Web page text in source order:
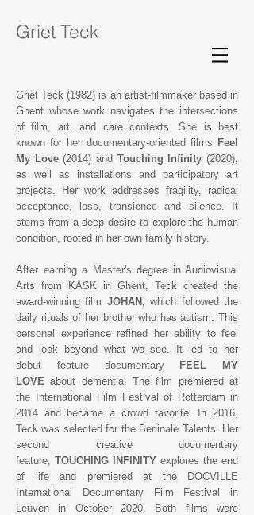
Griet Teck
Griet Teck (1982) is an artist-filmmaker based in
Ghent whose work navigates the intersections
of film, art, and care contexts. She is best
known for her documentary-oriented films Feel
My Love(2014) and Touching Infinity(2020),
as well as installations and participatory art
projects. Her work addresses fragility, radical
acceptance, loss, transience and silence. It
stems from a deep desire to explore the human
condition, rooted in her own family history.
After earning a Master's degree in Audiovisual
Arts from
KASK in Ghent, Teck created the
award-winning film JOHAN , which followed the
daily rituals of her brother who has autism. This
personal experience refined her ability to feel
and look beyond what we see. It led to her
debut feature documentary
FEEL MY
LOVE about dementia. The film premiered at
the International Film Festival of Rotterdam in
2014 and became a crowd favorite. In 2016,
Teck was selected for the Berlinale Talents. Her
second creative documentary
feature, TOUCHING INFINITY explores the end
of life and premiered at the DOCVILLE
International Documentary Film Festival in
Leuven in October 2020. Both films were